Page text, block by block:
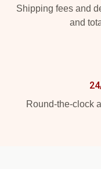
Shipping fees and
and
Round-the-clock